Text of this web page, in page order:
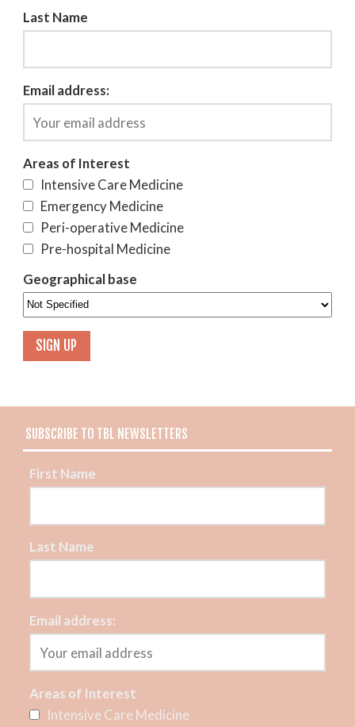
Last Name
Email address:
Areas of Interest
Intensive Care Medicine
Emergency Medicine
Peri-operative Medicine
Pre-hospital Medicine
Geographical base
SUBSCRIBE TO TBL NEWSLETTERS
First Name
Last Name
Email address:
Areas of Interest
Intensive Care Medicine